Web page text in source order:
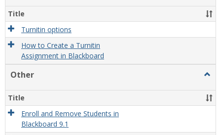
Title
Turnitin options
How to Create a Turnitin
Assignment in Blackboard
Other
Title
Enroll and Remove Students in
Blackboard 9.1